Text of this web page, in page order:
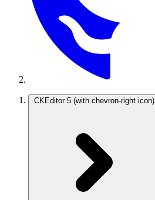
CKEditor 5 (with chevron-right icon)